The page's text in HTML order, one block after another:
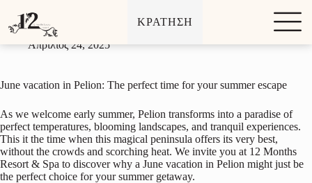
Μ
ε
τ
σ
σ
τ
ο
π
ε
ρ
ΚΡΑΤΗΣΗ
escape
Απρίλιος 24, 2025
June vacation in Pelion: The perfect time for your summer escape
As we welcome early summer, Pelion transforms into a paradise of
perfect temperatures, blooming landscapes, and tranquil experiences.
This it the time when this magical peninsula offers its very best,
without the crowds and scorching heat. We invite you at 12 Months
Resort & Spa to discover why a June vacation in Pelion might just be
the perfect choice for your summer getaway.